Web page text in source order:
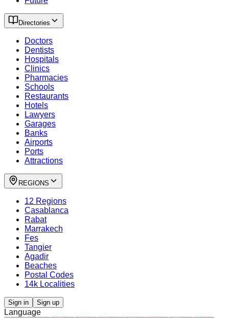
Directories
Doctors
Dentists
Hospitals
Clinics
Pharmacies
Schools
Restaurants
Hotels
Lawyers
Garages
Banks
Airports
Ports
Attractions
REGIONS
12 Regions
Casablanca
Rabat
Marrakech
Fes
Tangier
Agadir
Beaches
Postal Codes
14k Localities
Sign in Sign up
Language